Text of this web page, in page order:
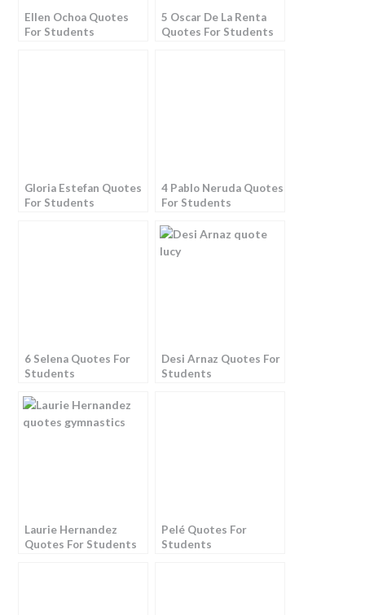
Ellen Ochoa Quotes
For Students
5 Oscar De La Renta
Quotes For Students
Gloria Estefan Quotes
For Students
4 Pablo Neruda Quotes
For Students
6 Selena Quotes For
Students
Desi Arnaz Quotes For
Students
Laurie Hernandez
Quotes For Students
Pelé Quotes For
Students